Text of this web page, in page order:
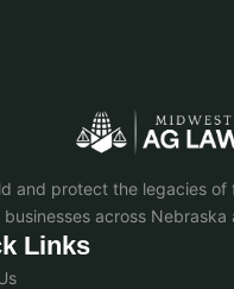
and protect the legacies of
across Nebraska
Links